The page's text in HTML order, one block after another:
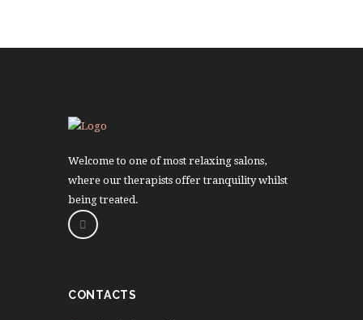
Welcome to one of most relaxing salons,
where our therapists offer tranquility whilst
being treated.
CONTACTS